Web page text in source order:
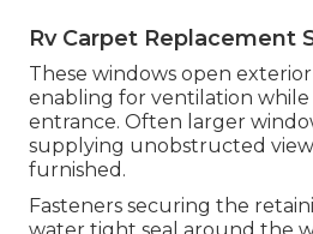
Rv Carpet Replacement
These windows open
enabling for ventilation while
entrance. Often larger
supplying unobstructed
furnished.
Fasteners securing the